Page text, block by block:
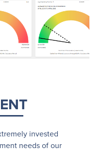
invested
needs of our